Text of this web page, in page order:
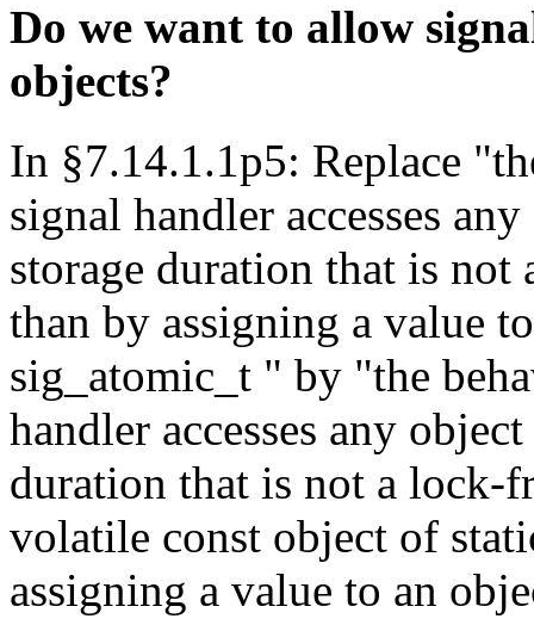
Do we want to allow
objects?
In §7.14.1.1p5: Replace
signal handler accesses
storage duration that is
than by assigning a value
sig_atomic_t " by "the
handler accesses any
duration that is not a lock-
volatile const object of
assigning a value to an